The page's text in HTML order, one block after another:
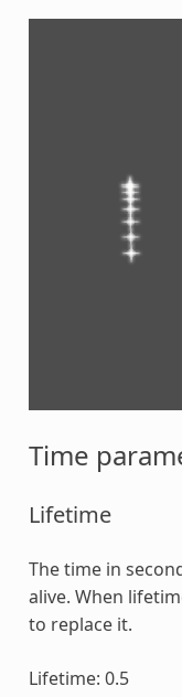
Time
Lifetime
The time in
alive. When
to replace it.
Lifetime: 0.5